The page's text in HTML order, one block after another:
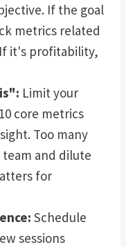
If the goal
metrics related
it's profitability,
Limit your
core metrics
Too many
and dilute
for
Schedule
sessions